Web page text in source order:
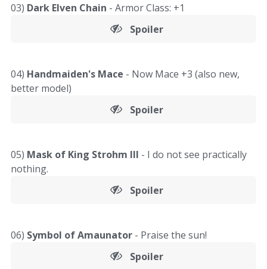
03) Dark Elven Chain - Armor Class: +1
Spoiler
04) Handmaiden's Mace - Now Mace +3 (also new,
better model)
Spoiler
05) Mask of King Strohm III - I do not see practically
nothing.
Spoiler
06) Symbol of Amaunator - Praise the sun!
Spoiler